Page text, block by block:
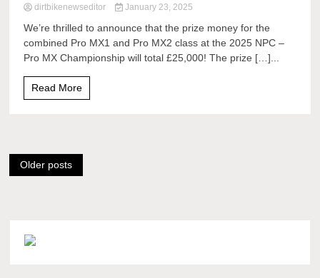
dirtbikenewseditor January 23, 2025
We’re thrilled to announce that the prize money for the
combined Pro MX1 and Pro MX2 class at the 2025 NPC –
Pro MX Championship will total £25,000! The prize […]...
Read More
Posts
Older posts